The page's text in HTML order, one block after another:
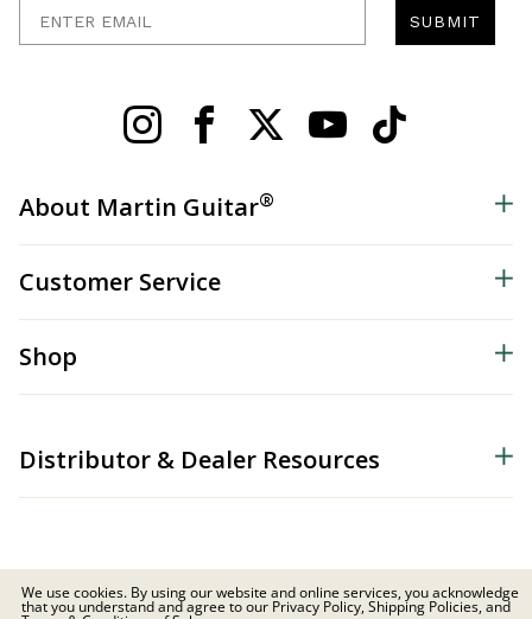
SUBMIT
About Martin Guitar®
Customer Service
Shop
Distributor & Dealer Resources
© 2026 C.F. Martin & Co. Inc. All Rights Reserved. |Privacy Policy
We use cookies. By using our website and online services, you acknowledge
that you understand and agree to our Privacy Policy, Shipping Policies, and